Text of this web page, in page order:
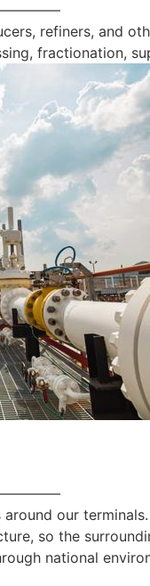
refiners, and
fractionation,
our
so the
national